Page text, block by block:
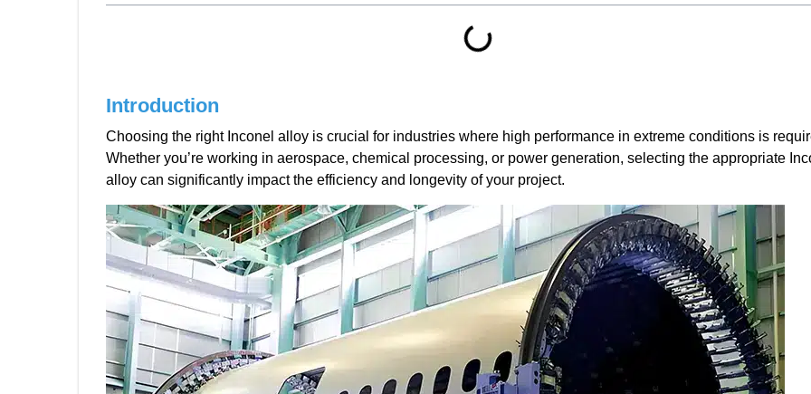
Introduction
Choosing the right Inconel alloy is crucial for industries where high performance in extreme conditions is
Whether you’re working in aerospace, chemical processing, or power generation, selecting the appropriate
alloy can significantly impact the efficiency and longevity of your project.